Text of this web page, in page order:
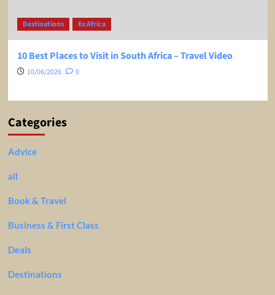
Destinations Ex Africa
10 Best Places to Visit in South Africa – Travel Video
10/06/2026 0
Categories
Advice
all
Book & Travel
Business & First Class
Deals
Destinations